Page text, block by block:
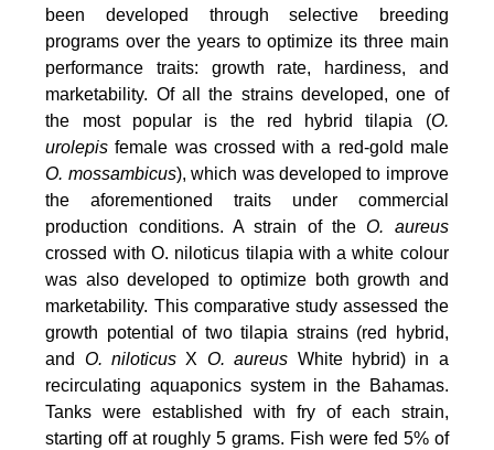
been developed through selective breeding
programs over the years to optimize its three main
performance traits: growth rate, hardiness, and
marketability. Of all the strains developed, one of
the most popular is the red hybrid tilapia (O.
urolepis female was crossed with a red-gold male
O. mossambicus), which was developed to improve
the aforementioned traits under commercial
production conditions. A strain of theO. aureus
crossed with O. niloticus tilapia with a white colour
was also developed to optimize both growth and
marketability. This comparative study assessed the
growth potential of two tilapia strains (red hybrid,
and O. niloticus X O. aureus White hybrid) in a
recirculating aquaponics system in the Bahamas.
Tanks were established with fry of each strain,
starting off at roughly 5 grams. Fish were fed 5% of